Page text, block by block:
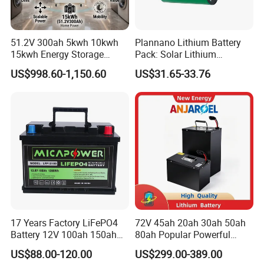
we can design the laboratory and production
line,according to customer's requ
51.2V 300ah 5kwh 10kwh
15kwh Energy Storage
System Lithium Solar
Battery Home Solar Battery
US$998.60-1,150.60
Plannano Lithium Battery
Pack: Solar Lithium
Titanate Battery, 2.4V 40ah
Lithium-Ion Cylindrical
Battery, Can Be Assembled
with Ess Commercial Energy
Storage Sy
US$31.65-33.76
17 Years Factory LiFePO4
Battery 12V 100ah 150ah
200ah LFP Lithium Battery
Pack RV/Golf
US$88.00-120.00
72V 45ah 20ah 30ah 50ah
80ah Popular Powerful
Lithium Battery Pack E-
Motorcycle Lithium-Ion
US$299.00-389.00